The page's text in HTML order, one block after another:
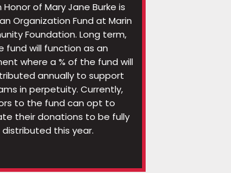
Honor of Mary Jane Burke is
Organization Fund at Marin
Foundation. Long term,
fund will function as an
where a % of the fund will
annually to support
in perpetuity. Currently,
to the fund can opt to
their donations to be fully
distributed this year.